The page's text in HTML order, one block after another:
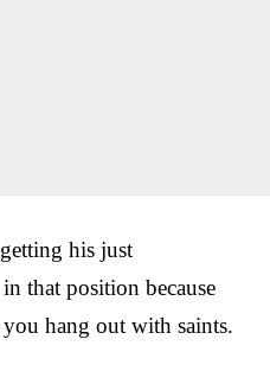
his just
that position because
you hang out with saints.